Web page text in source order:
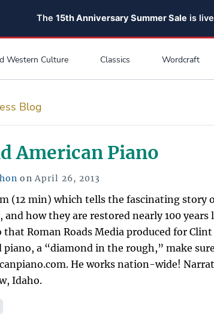
The 15th Anniversary Summer Sale is
Western Culture Classics Wordcraft
Blog
American Piano
onPosted
on
April 26, 2013
(12 min) which tells the fascinating story
and how they are restored nearly 100
Roman Roads Media produced for
piano, a “diamond in the rough,” make
He works nation-wide!
Idaho.